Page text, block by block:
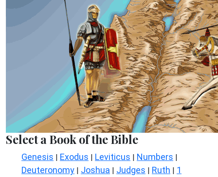
Select a Book of the Bible
Genesis | Exodus | Leviticus | Numbers |
Deuteronomy | Joshua | Judges | Ruth | 1